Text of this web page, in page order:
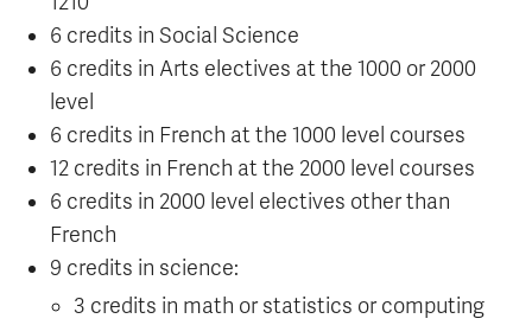
6 credits in Social Science
6 credits in Arts electives at the 1000 or 2000
level
6 credits in French at the 1000 level courses
12 credits in French at the 2000 level courses
6 credits in 2000 level electives other than
French
9 credits in science:
3 credits in math or statistics or computing